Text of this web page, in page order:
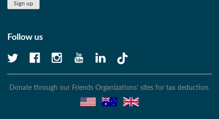
Follow us
Donate through our Friends Organizations’ sites for tax deduction.